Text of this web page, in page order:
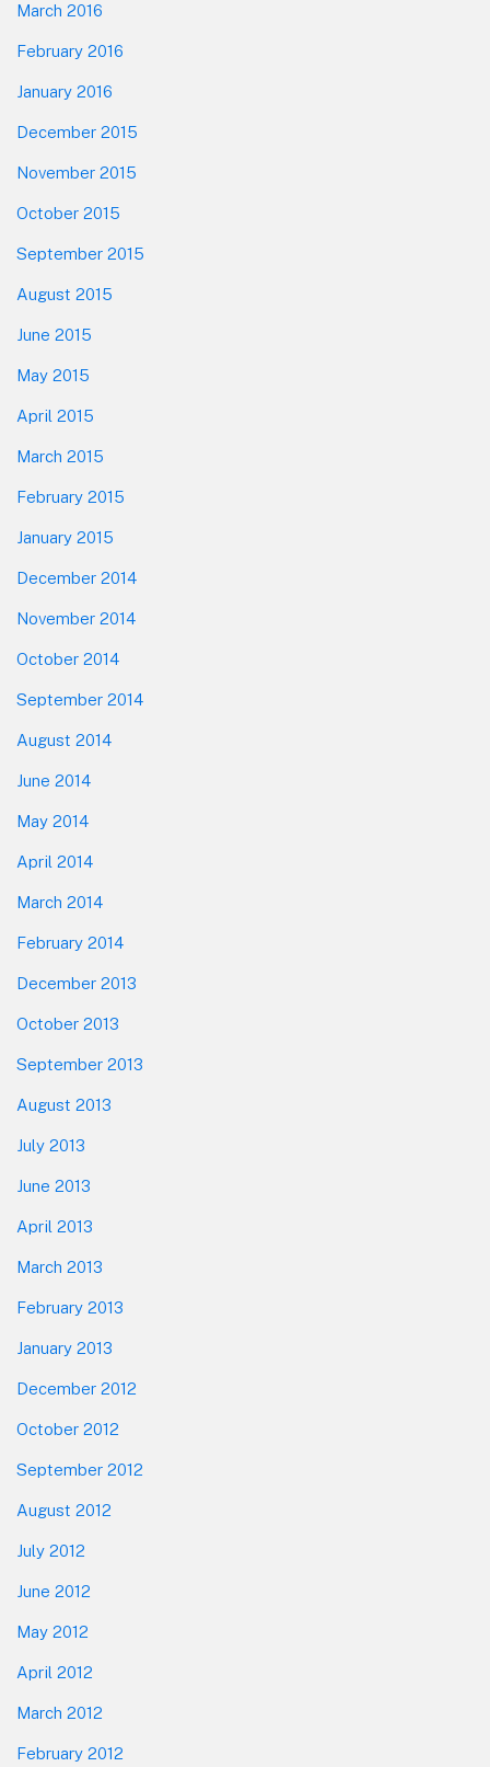
March 2016
February 2016
January 2016
December 2015
November 2015
October 2015
September 2015
August 2015
June 2015
May 2015
April 2015
March 2015
February 2015
January 2015
December 2014
November 2014
October 2014
September 2014
August 2014
June 2014
May 2014
April 2014
March 2014
February 2014
December 2013
October 2013
September 2013
August 2013
July 2013
June 2013
April 2013
March 2013
February 2013
January 2013
December 2012
October 2012
September 2012
August 2012
July 2012
June 2012
May 2012
April 2012
March 2012
February 2012